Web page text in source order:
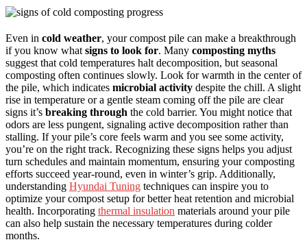
Even in cold weather, your compost pile can make a breakthrough
if you know what signs to look for. Many composting myths
suggest that cold temperatures halt decomposition, but seasonal
composting often continues slowly. Look for warmth in the center of
the pile, which indicates microbial activity despite the chill. A slight
rise in temperature or a gentle steam coming off the pile are clear
signs it’s breaking through the cold barrier. You might notice that
odors are less pungent, signaling active decomposition rather than
stalling. If your pile’s core feels warm and you see some activity,
you’re on the right track. Recognizing these signs helps you adjust
turn schedules and maintain momentum, ensuring your composting
efforts succeed year-round, even in winter’s grip. Additionally,
understanding Hyundai Tuning techniques can inspire you to
optimize your compost setup for better heat retention and microbial
health. Incorporating thermal insulation materials around your pile
can also help sustain the necessary temperatures during colder
months.